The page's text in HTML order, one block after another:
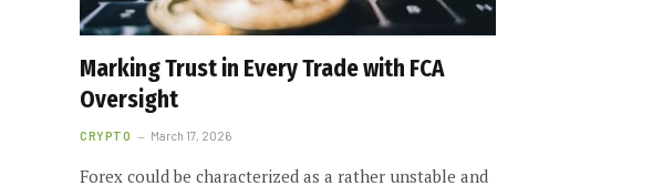
Marking Trust in Every Trade with FCA
Oversight
CRYPTO March 17, 2026
Forex could be characterized as a rather unstable and